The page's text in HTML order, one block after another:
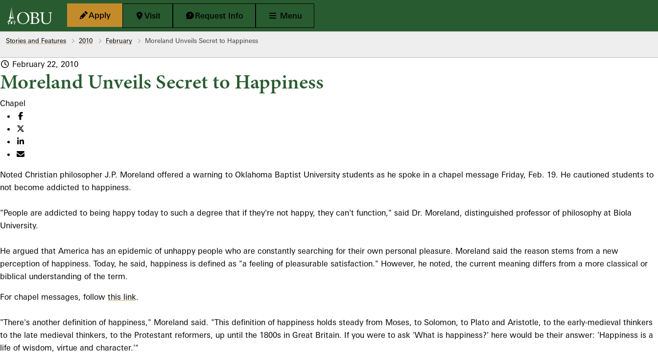
Skip to main content
Apply
Visit Request Info Open Main
Menu
Stories and Features 2010 February Moreland Unveils Secret to Happiness
February 22, 2010
Moreland Unveils Secret to Happiness
Chapel
Noted Christian philosopher J.P. Moreland offered a warning to Oklahoma Baptist University students as he spoke in a chapel message Friday, Feb. 19. He cautioned students to
not become addicted to happiness.
"People are addicted to being happy today to such a degree that if they're not happy, they can't function," said Dr. Moreland, distinguished professor of philosophy at Biola
University.
He argued that America has an epidemic of unhappy people who are constantly searching for their own personal pleasure. Moreland said the reason stems from a new
perception of happiness. Today, he said, happiness is defined as "a feeling of pleasurable satisfaction." However, he noted, the current meaning differs from a more classical or
biblical understanding of the term.
For chapel messages, follow this link.
"There's another definition of happiness," Moreland said. "This definition of happiness holds steady from Moses, to Solomon, to Plato and Aristotle, to the early-medieval thinkers
to the late medieval thinkers, to the Protestant reformers, up until the 1800s in Great Britain. If you were to ask 'What is happiness?' here would be their answer: 'Happiness is a
life of wisdom, virtue and character.'"